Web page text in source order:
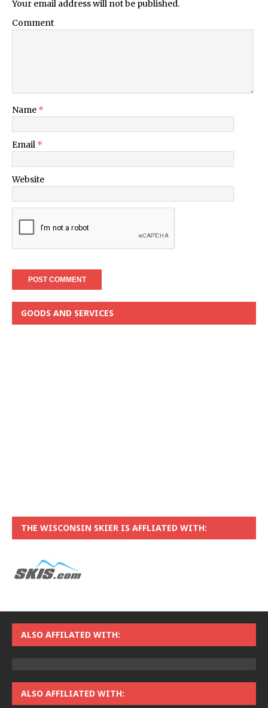
Your email address will not be published.
Comment
Name *
Email *
Website
GOODS AND SERVICES
THE WISCONSIN SKIER IS AFFLIATED WITH:
ALSO AFFILATED WITH:
ALSO AFFILIATED WITH: